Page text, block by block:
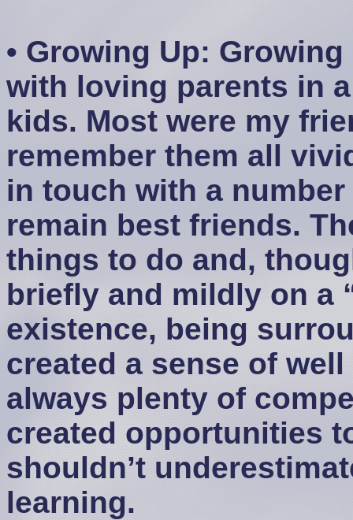
• Growing Up:
with loving parents in
kids. Most were my
remember them all
in touch with a
remain best friends.
things to do and,
briefly and mildly on a
existence, being
created a sense of
always plenty of
created opportunities
shouldn’t
learning.